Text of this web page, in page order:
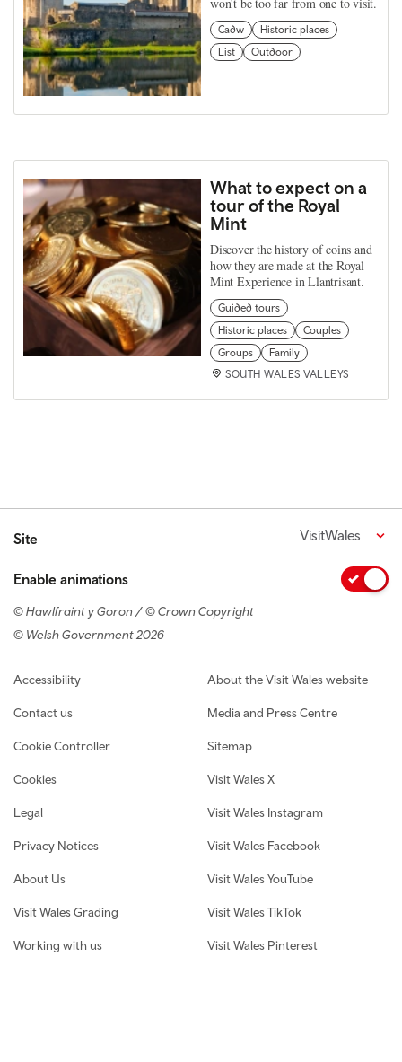
won't be too far from one to visit.
Cadw
Historic places
List
Outdoor
What to expect on a
tour of the Royal
Mint
Discover the history of coins and
how they are made at the Royal
Mint Experience in Llantrisant.
Guided tours
Historic places
Couples
Groups
Family
SOUTH WALES VALLEYS
Site VisitWales
Enable animations
© Hawlfraint y Goron / © Crown Copyright
© Welsh Government 2026
Footer navigation
Accessibility
Contact us
Cookie Controller
Cookies
Legal
Privacy Notices
About Us
Visit Wales Grading
Working with us
About the Visit Wales website
Media and Press Centre
Sitemap
Visit Wales X
Visit Wales Instagram
Visit Wales Facebook
Visit Wales YouTube
Visit Wales TikTok
Visit Wales Pinterest